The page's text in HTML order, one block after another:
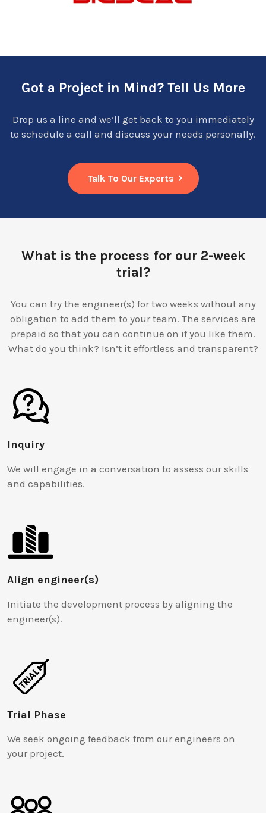
Got a Project in Mind? Tell Us More
Drop us a line and we’ll get back to you immediately
to schedule a call and discuss your needs personally.
Talk To Our Experts
What is the process for our 2-week
trial?
You can try the engineer(s) for two weeks without any
obligation to add them to your team. The services are
prepaid so that you can continue on if you like them.
What do you think? Isn’t it effortless and transparent?
Inquiry
We will engage in a conversation to assess our skills
and capabilities.
Align engineer(s)
Initiate the development process by aligning the
engineer(s).
Trial Phase
We seek ongoing feedback from our engineers on
your project.